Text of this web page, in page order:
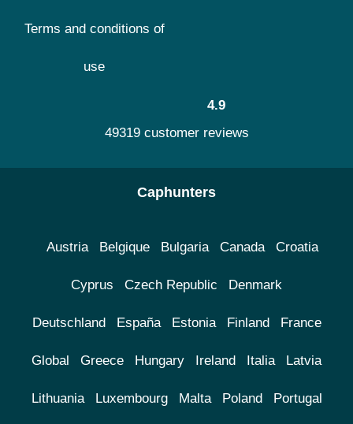
Terms and conditions of
use
4.9
49319 customer reviews
Caphunters
Austria Belgique Bulgaria Canada Croatia
Cyprus Czech Republic Denmark
Deutschland España Estonia Finland France
Global Greece Hungary Ireland Italia Latvia
Lithuania Luxembourg Malta Poland Portugal